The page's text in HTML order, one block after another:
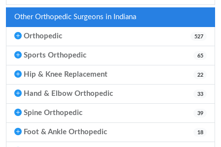
Other Orthopedic Surgeons in Indiana
Orthopedic 527
Sports Orthopedic 65
Hip & Knee Replacement 22
Hand & Elbow Orthopedic 33
Spine Orthopedic 39
Foot & Ankle Orthopedic 18